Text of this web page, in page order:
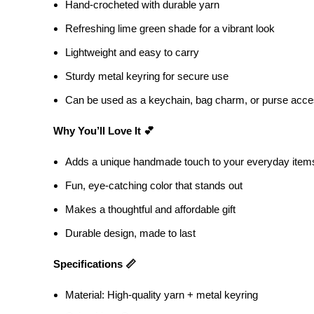
Hand-crocheted with durable yarn
Refreshing lime green shade for a vibrant look
Lightweight and easy to carry
Sturdy metal keyring for secure use
Can be used as a keychain, bag charm, or purse
Why You’ll Love It 💕
Adds a unique handmade touch to your everyday
Fun, eye-catching color that stands out
Makes a thoughtful and affordable gift
Durable design, made to last
Specifications 📏
Material: High-quality yarn + metal keyring